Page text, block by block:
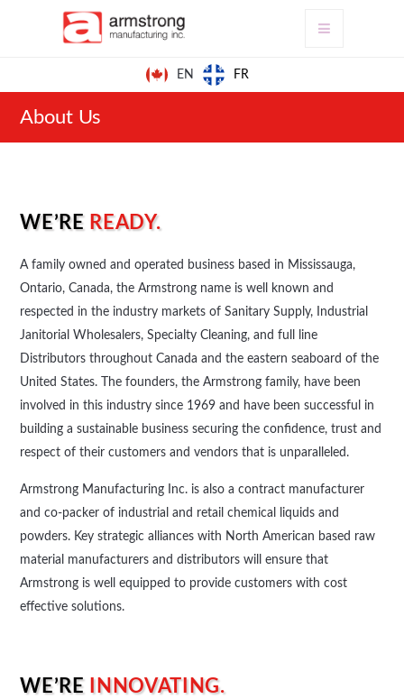
EN FR
About Us
WE’RE READY.
A family owned and operated business based in Mississauga,
Ontario, Canada, the Armstrong name is well known and
respected in the industry markets of Sanitary Supply, Industrial
Janitorial Wholesalers, Specialty Cleaning, and full line
Distributors throughout Canada and the eastern seaboard of the
United States. The founders, the Armstrong family, have been
involved in this industry since 1969 and have been successful in
building a sustainable business securing the confidence, trust and
respect of their customers and vendors that is unparalleled.
Armstrong Manufacturing Inc. is also a contract manufacturer
and co-packer of industrial and retail chemical liquids and
powders. Key strategic alliances with North American based raw
material manufacturers and distributors will ensure that
Armstrong is well equipped to provide customers with cost
effective solutions.
WE’RE INNOVATING.